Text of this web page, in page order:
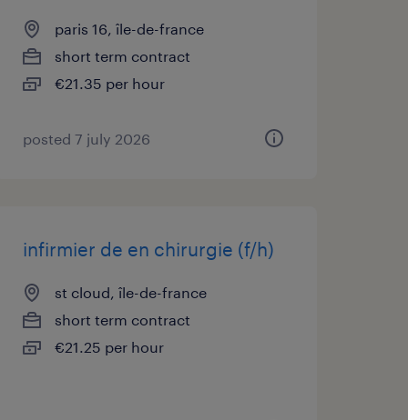
paris 16, île-de-france
short term contract
€21.35 per hour
posted 7 july 2026
infirmier de en chirurgie (f/h)
st cloud, île-de-france
short term contract
€21.25 per hour